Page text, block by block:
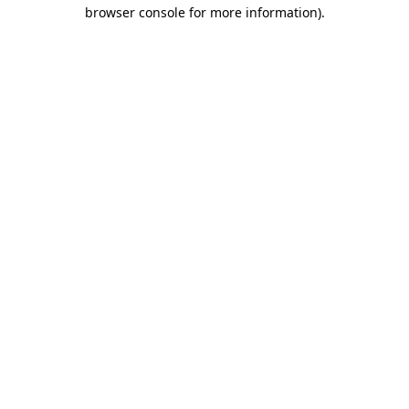
browser console for more information).